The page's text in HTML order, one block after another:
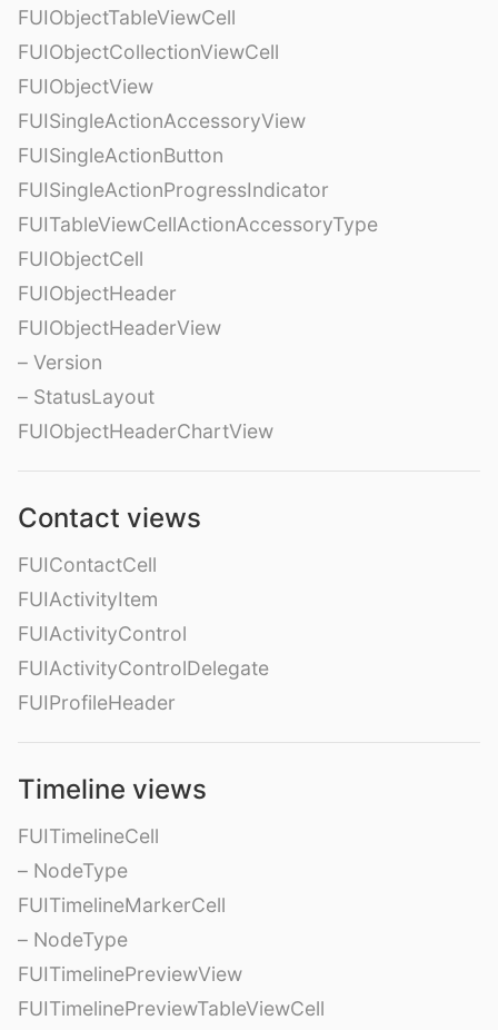
FUIObjectTableViewCell
FUIObjectCollectionViewCell
FUIObjectView
FUISingleActionAccessoryView
FUISingleActionButton
FUISingleActionProgressIndicator
FUITableViewCellActionAccessoryType
FUIObjectCell
FUIObjectHeader
FUIObjectHeaderView
– Version
– StatusLayout
FUIObjectHeaderChartView
Contact views
FUIContactCell
FUIActivityItem
FUIActivityControl
FUIActivityControlDelegate
FUIProfileHeader
Timeline views
FUITimelineCell
– NodeType
FUITimelineMarkerCell
– NodeType
FUITimelinePreviewView
FUITimelinePreviewTableViewCell